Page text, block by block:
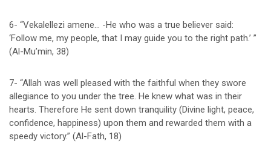
6- “Vekalellezi amene… -He who was a true believer said:
‘Follow me, my people, that I may guide you to the right path.’ ”
(Al-Mu’min, 38)
7- “Allah was well pleased with the faithful when they swore
allegiance to you under the tree. He knew what was in their
hearts. Therefore He sent down tranquility (Divine light, peace,
confidence, happiness) upon them and rewarded them with a
speedy victory.” (Al-Fath, 18)